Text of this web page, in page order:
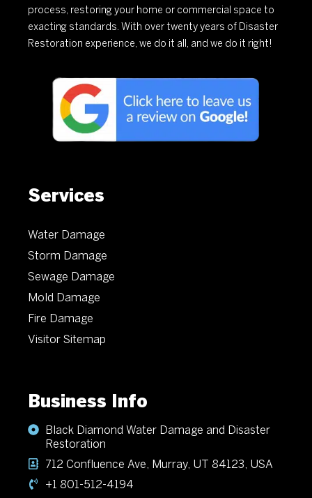
process, restoring your home or commercial space to
exacting standards. With over twenty years of Disaster
Restoration experience, we do it all, and we do it right!
Services
Water Damage
Storm Damage
Sewage Damage
Mold Damage
Fire Damage
Visitor Sitemap
Business Info
Black Diamond Water Damage and Disaster
Restoration
712 Confluence Ave, Murray, UT 84123, USA
+1 801-512-4194